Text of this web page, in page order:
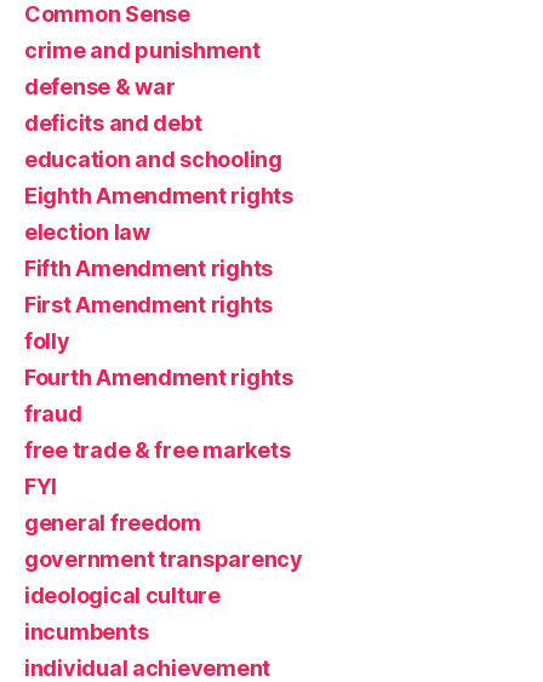
Common Sense
crime and punishment
defense & war
deficits and debt
education and schooling
Eighth Amendment rights
election law
Fifth Amendment rights
First Amendment rights
folly
Fourth Amendment rights
fraud
free trade & free markets
FYI
general freedom
government transparency
ideological culture
incumbents
individual achievement